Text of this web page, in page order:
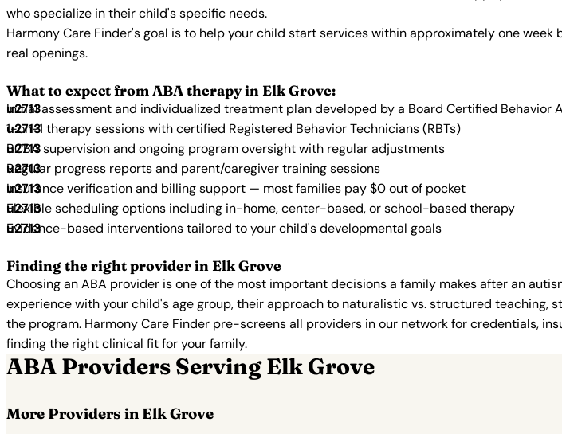
who specialize in their child's specific needs.
Harmony Care Finder's goal is to help your child start services within approximately one
real openings.
What to expect from ABA therapy in Elk Grove:
Initial assessment and individualized treatment plan developed by a Board Certified Behavior
1-on-1 therapy sessions with certified Registered Behavior Technicians (RBTs)
BCBA supervision and ongoing program oversight with regular adjustments
Regular progress reports and parent/caregiver training sessions
Insurance verification and billing support — most families pay $0 out of pocket
Flexible scheduling options including in-home, center-based, or school-based therapy
Evidence-based interventions tailored to your child's developmental goals
Finding the right provider in Elk Grove
Choosing an ABA provider is one of the most important decisions a family makes after an
experience with your child's age group, their approach to naturalistic vs. structured teaching,
the program. Harmony Care Finder pre-screens all providers in our network for credentials,
finding the right clinical fit for your family.
ABA Providers Serving Elk Grove
More Providers in Elk Grove